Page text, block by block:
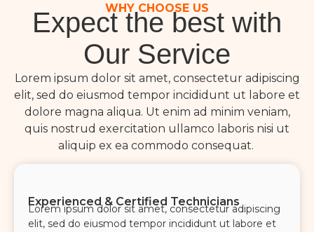
WHY CHOOSE US
Expect the best with
Our Service
Lorem ipsum dolor sit amet, consectetur adipiscing
elit, sed do eiusmod tempor incididunt ut labore et
dolore magna aliqua. Ut enim ad minim veniam,
quis nostrud exercitation ullamco laboris nisi ut
aliquip ex ea commodo consequat.
Experienced & Certified Technicians
Lorem ipsum dolor sit amet, consectetur adipiscing
elit, sed do eiusmod tempor incididunt ut labore et